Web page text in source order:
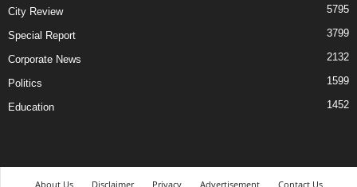
City Review 5795
Special Report 3799
Corporate News 2132
Politics 1599
Education 1452
About Us Disclaimer Privacy Advertisement Contact Us